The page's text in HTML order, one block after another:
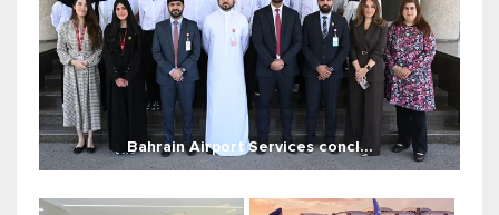
Bahrain Airport Services concl...